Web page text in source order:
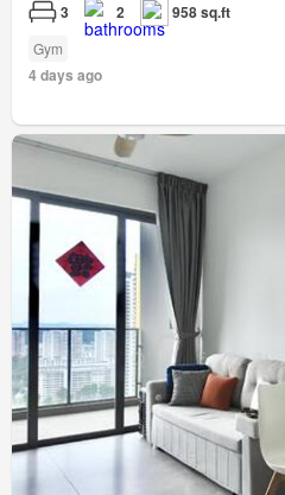
3 2 958 sq.ft
Gym
4 days ago